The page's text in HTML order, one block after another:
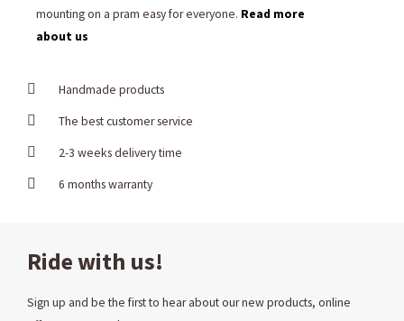
mounting on a pram easy for everyone. Read more
about us
Handmade products
The best customer service
2-3 weeks delivery time
6 months warranty
Ride with us!
Sign up and be the first to hear about our new products, online